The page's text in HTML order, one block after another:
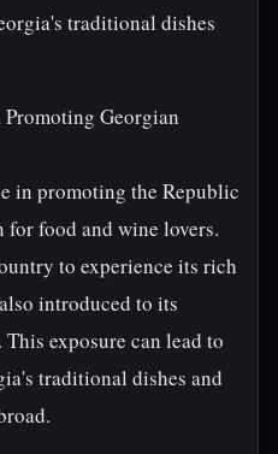
traditional dishes
Georgian
in promoting the Republic
for food and wine lovers.
to experience its rich
introduced to its
exposure can lead to
traditional dishes and